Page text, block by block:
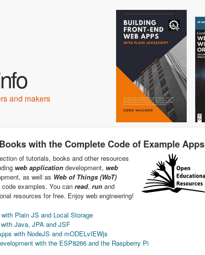
and makers
with the Complete Code of Example Apps
of tutorials, books and other resources
web application development, web
as well as Web of Things (WoT)
examples. You can read, run and
resources for free. Enjoy web engineering!
Plain JS and Local Storage
Java, JPA and JSF
with NodeJS and mODELvIEWjs
with the ESP8266 and the Raspberry Pi